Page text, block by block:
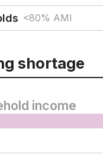
<80% AMI
shortage
income